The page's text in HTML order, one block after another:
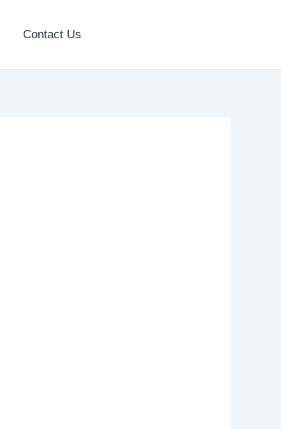
Contact Us